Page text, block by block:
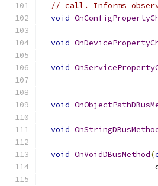
// call. Informs
void
void
void
void
void
void OnVoidDBusMethod(